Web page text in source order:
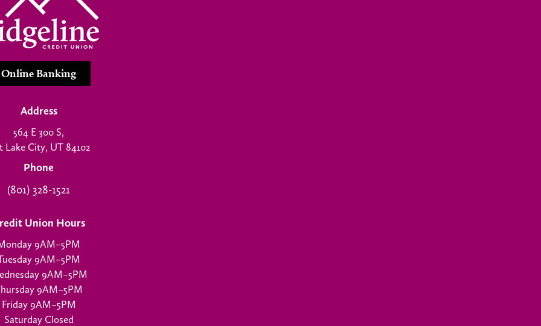
Online Banking
Address
564 E 300 S,
Lake City, UT 84102
Phone
(801) 328-1521
Union Hours
9AM–5PM
9AM–5PM
9AM–5PM
9AM–5PM
Friday 9AM–5PM
Saturday Closed